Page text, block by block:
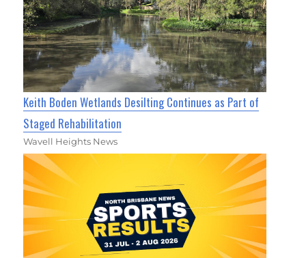
Keith Boden Wetlands Desilting Continues as Part of
Staged Rehabilitation
Wavell Heights News